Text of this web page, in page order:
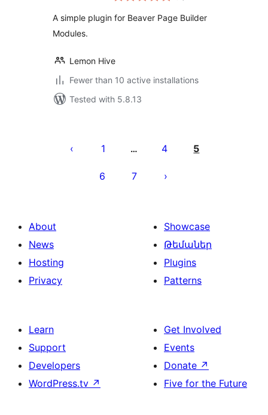
A simple plugin for Beaver Page Builder
Modules.
Lemon Hive
Fewer than 10 active installations
Tested with 5.8.13
pagination
1 … 4 5
6 7
About
News
Hosting
Privacy
Showcase
Թեմաներ
Plugins
Patterns
Learn
Support
Developers
WordPress.tv ↗
Get Involved
Events
Donate ↗
Five for the Future